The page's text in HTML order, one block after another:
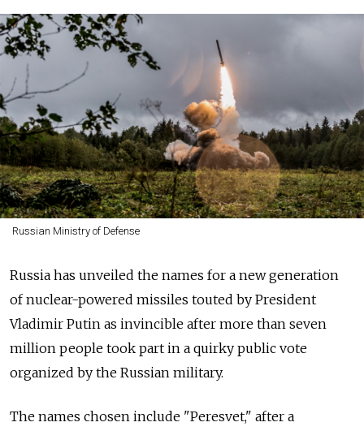
Russian Ministry of Defense
Russia has unveiled the names for a new generation
of nuclear-powered missiles touted by President
Vladimir Putin as invincible after more than seven
million people took part in a quirky public vote
organized by the Russian military.
The names chosen include "Peresvet," after a